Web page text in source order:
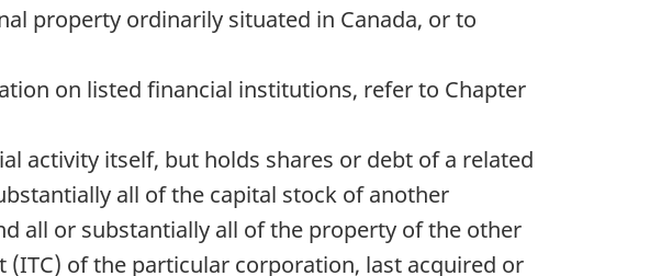
property ordinarily situated in Canada, or to
on listed financial institutions, refer to Chapter
activity itself, but holds shares or debt of a related
all of the capital stock of another
all or substantially all of the property of the other
of the particular corporation, last acquired or